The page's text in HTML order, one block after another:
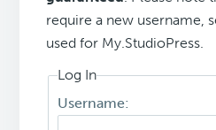
require a new username,
used for My.StudioPress.
Log In
Username: